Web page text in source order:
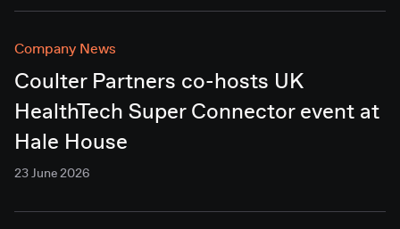
Company News
Coulter Partners co-hosts UK
HealthTech Super Connector event at
Hale House
23 June 2026